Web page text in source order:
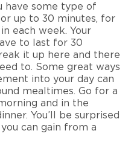
have some type of
up to 30 minutes, for
each week. Your
to last for 30
it up here and there
to. Some great ways
into your day can
mealtimes. Go for a
and in the
You’ll be surprised
can gain from a